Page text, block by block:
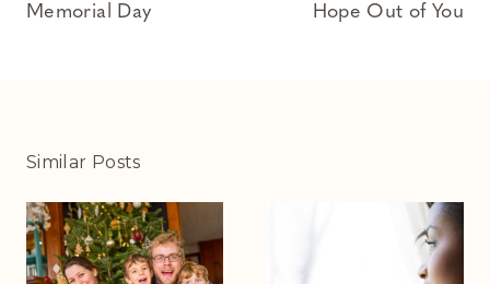
Memorial Day
Hope Out of You
Similar Posts